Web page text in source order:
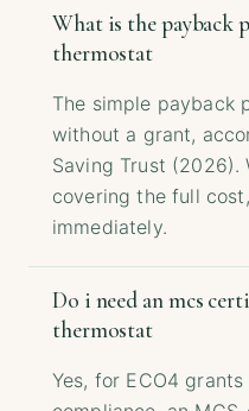
What is the payback
thermostat
The simple payback
without a grant,
Saving Trust (2026).
covering the full
immediately.
Do i need an mcs
thermostat
Yes, for ECO4